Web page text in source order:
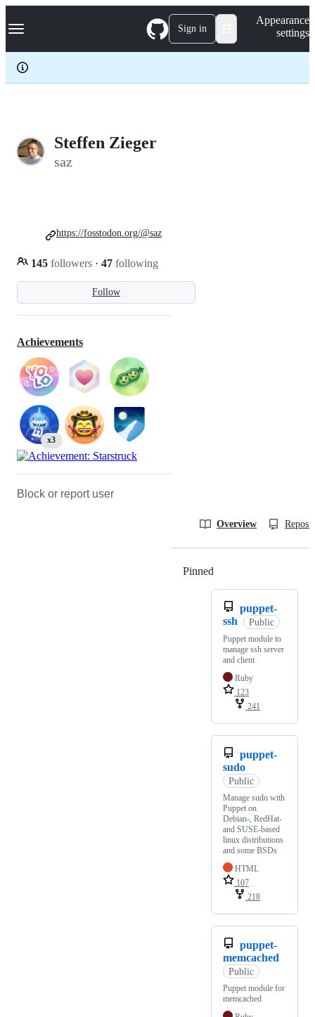
k
p
c
Navigation Menu Sign in
Appearance
settings
Steffen Zieger
saz
Follow
145 followers · 47 following
https://fosstodon.org/@saz
Achievements
x3
Block or report user
Overview
Pinned
puppet-
ssh
Public
Puppet module to
manage ssh server
and client
Ruby
123
241
puppet-
sudo
Public
Manage sudo with
Puppet on
Debian-, RedHat-
and SUSE-based
linux distributions
and some BSDs
HTML
107
218
puppet-
memcached
Public
Puppet module for
memcached